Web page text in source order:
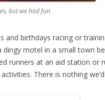
but we had fun
and birthdays racing or
motel in a small town
runners at an aid station or
There is nothing